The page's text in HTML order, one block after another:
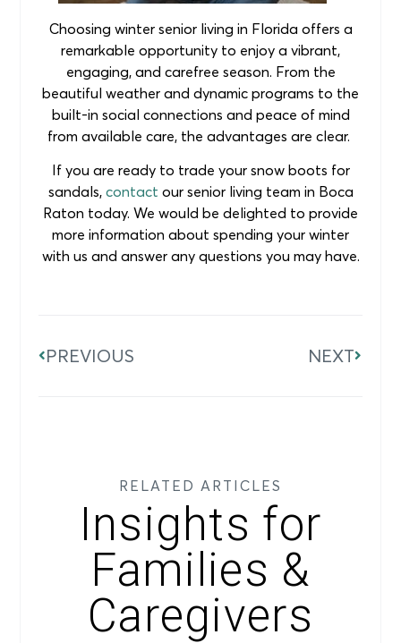
Choosing winter senior living in Florida offers a
remarkable opportunity to enjoy a vibrant,
engaging, and carefree season. From the
beautiful weather and dynamic programs to the
built-in social connections and peace of mind
from available care, the advantages are clear.
If you are ready to trade your snow boots for
sandals, contact our senior living team in Boca
Raton today. We would be delighted to provide
more information about spending your winter
with us and answer any questions you may have.
PREVIOUS NEXT
RELATED ARTICLES
Insights for
Families &
Caregivers